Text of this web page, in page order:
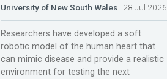
University of New South Wales28 Jul 2026
Researchers have developed a soft
robotic model of the human heart that
can mimic disease and provide a realistic
environment for testing the next